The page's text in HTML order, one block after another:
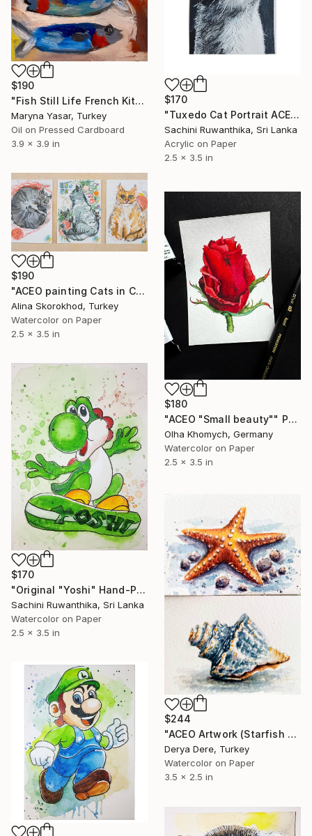
$190
"Fish Still Life French Kitchen Wall Art ACEO Art" Painting
Maryna Yasar, Turkey
Oil on Pressed Cardboard
3.9 x 3.9 in
$170
"Tuxedo Cat Portrait ACEO – Original Acrylic Miniature" Painting
Sachini Ruwanthika, Sri Lanka
Acrylic on Paper
2.5 x 3.5 in
$190
"ACEO painting Cats in Christmas Watercolor" Painting
Alina Skorokhod, Turkey
Watercolor on Paper
2.5 x 3.5 in
$180
"ACEO "Small beauty"" Painting
Olha Khomych, Germany
Watercolor on Paper
2.5 x 3.5 in
$170
"Original "Yoshi" Hand-Painted Watercolor ACEO" Painting
Sachini Ruwanthika, Sri Lanka
Watercolor on Paper
2.5 x 3.5 in
$244
"ACEO Artwork (Starfish & Seashell)" Painting
Derya Dere, Turkey
Watercolor on Paper
3.5 x 2.5 in